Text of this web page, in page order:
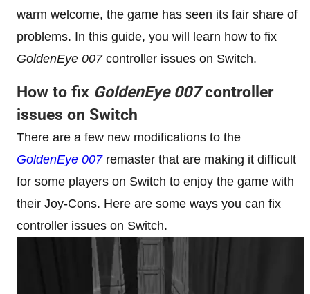
warm welcome, the game has seen its fair share of
problems. In this guide, you will learn how to fix
GoldenEye 007controller issues on Switch.
How to fix GoldenEye 007controller
issues on Switch
There are a few new modifications to the
GoldenEye 007remaster that are making it difficult
for some players on Switch to enjoy the game with
their Joy-Cons. Here are some ways you can fix
controller issues on Switch.